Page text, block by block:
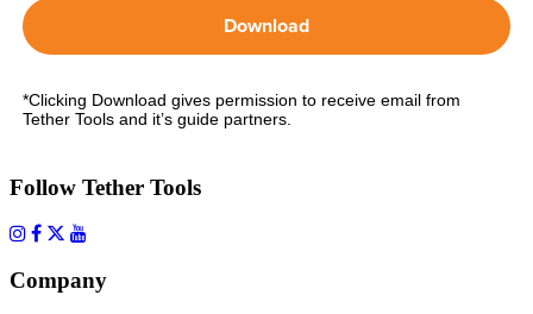
Download
*Clicking Download gives permission to receive email from
Tether Tools and it’s guide partners.
Follow Tether Tools
Company